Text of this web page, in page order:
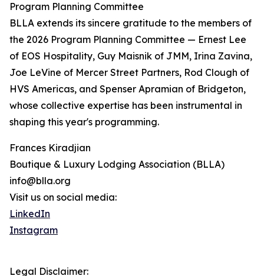
Program Planning Committee
BLLA extends its sincere gratitude to the members of
the 2026 Program Planning Committee — Ernest Lee
of EOS Hospitality, Guy Maisnik of JMM, Irina Zavina,
Joe LeVine of Mercer Street Partners, Rod Clough of
HVS Americas, and Spenser Apramian of Bridgeton,
whose collective expertise has been instrumental in
shaping this year's programming.
Frances Kiradjian
Boutique & Luxury Lodging Association (BLLA)
info@blla.org
Visit us on social media:
LinkedIn
Instagram
Legal Disclaimer: